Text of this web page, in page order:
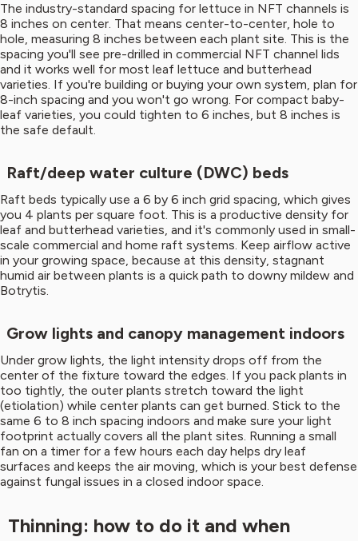
The industry-standard spacing for lettuce in NFT channels is
8 inches on center. That means center-to-center, hole to
hole, measuring 8 inches between each plant site. This is the
spacing you'll see pre-drilled in commercial NFT channel lids
and it works well for most leaf lettuce and butterhead
varieties. If you're building or buying your own system, plan for
8-inch spacing and you won't go wrong. For compact baby-
leaf varieties, you could tighten to 6 inches, but 8 inches is
the safe default.
Raft/deep water culture (DWC) beds
Raft beds typically use a 6 by 6 inch grid spacing, which gives
you 4 plants per square foot. This is a productive density for
leaf and butterhead varieties, and it's commonly used in small-
scale commercial and home raft systems. Keep airflow active
in your growing space, because at this density, stagnant
humid air between plants is a quick path to downy mildew and
Botrytis.
Grow lights and canopy management indoors
Under grow lights, the light intensity drops off from the
center of the fixture toward the edges. If you pack plants in
too tightly, the outer plants stretch toward the light
(etiolation) while center plants can get burned. Stick to the
same 6 to 8 inch spacing indoors and make sure your light
footprint actually covers all the plant sites. Running a small
fan on a timer for a few hours each day helps dry leaf
surfaces and keeps the air moving, which is your best defense
against fungal issues in a closed indoor space.
Thinning: how to do it and when